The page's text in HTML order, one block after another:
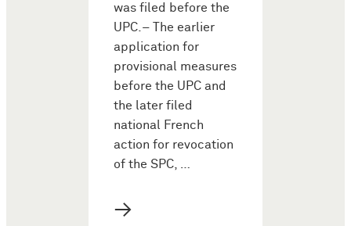
was filed before the
UPC.– The earlier
application for
provisional measures
before the UPC and
the later filed
national French
action for revocation
of the SPC, …
→